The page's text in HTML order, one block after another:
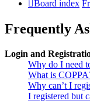
Board index
Frequently
Login and
Why do I need
What is
Why can’t I
I registered but